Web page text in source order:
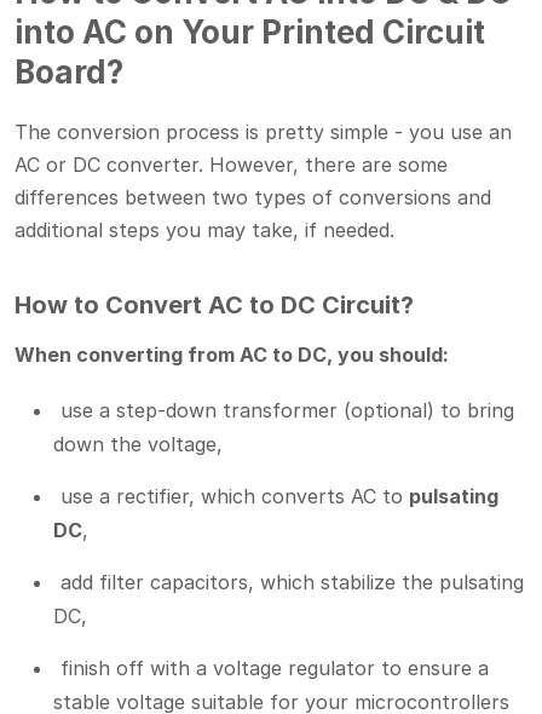
into AC on Your Printed Circuit
Board?
The conversion process is pretty simple - you use an
AC or DC converter. However, there are some
differences between two types of conversions and
additional steps you may take, if needed.
How to Convert AC to DC Circuit?
When converting from AC to DC, you should:
use a step-down transformer (optional) to bring
down the voltage,
use a rectifier, which converts AC to pulsating
DC,
add filter capacitors, which stabilize the pulsating
DC,
finish off with a voltage regulator to ensure a
stable voltage suitable for your microcontrollers